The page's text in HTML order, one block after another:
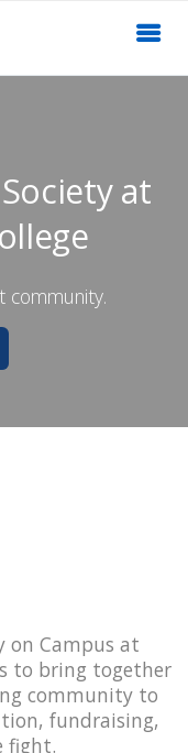
at
community.
on Campus at
to bring together
community to
fundraising,
fight.